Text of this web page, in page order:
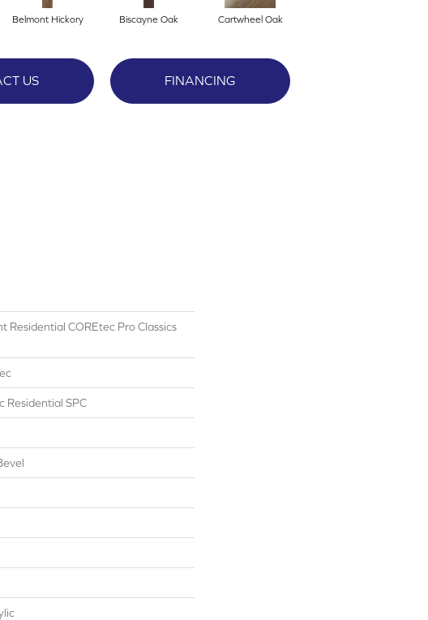
Belmont Hickory Biscayne Oak Cartwheel Oak
US FINANCING
Residential COREtec Pro Classics
Residential SPC